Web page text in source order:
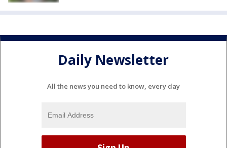
Daily Newsletter
All the news you need to know, every day